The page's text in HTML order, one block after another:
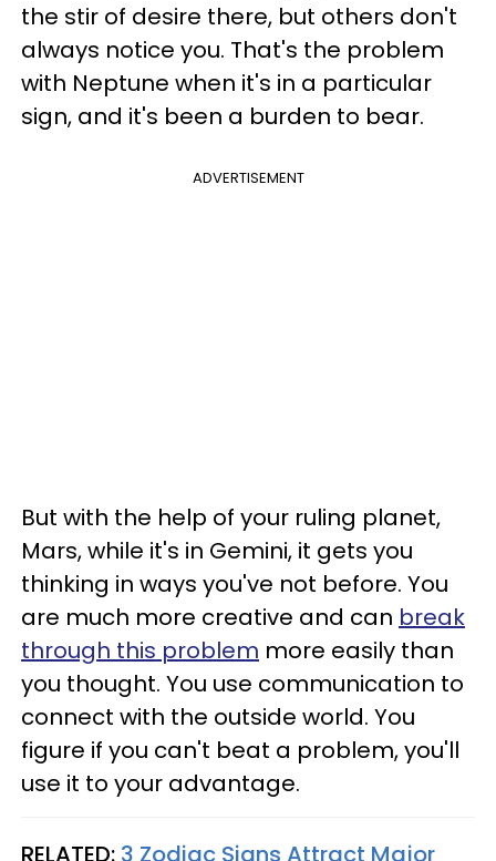
the stir of desire there, but others don't
always notice you. That's the problem
with Neptune when it's in a particular
sign, and it's been a burden to bear.
ADVERTISEMENT
But with the help of your ruling planet,
Mars, while it's in Gemini, it gets you
thinking in ways you've not before. You
are much more creative and can break
through this problem more easily than
you thought. You use communication to
connect with the outside world. You
figure if you can't beat a problem, you'll
use it to your advantage.
RELATED: 3 Zodiac Signs Attract Major